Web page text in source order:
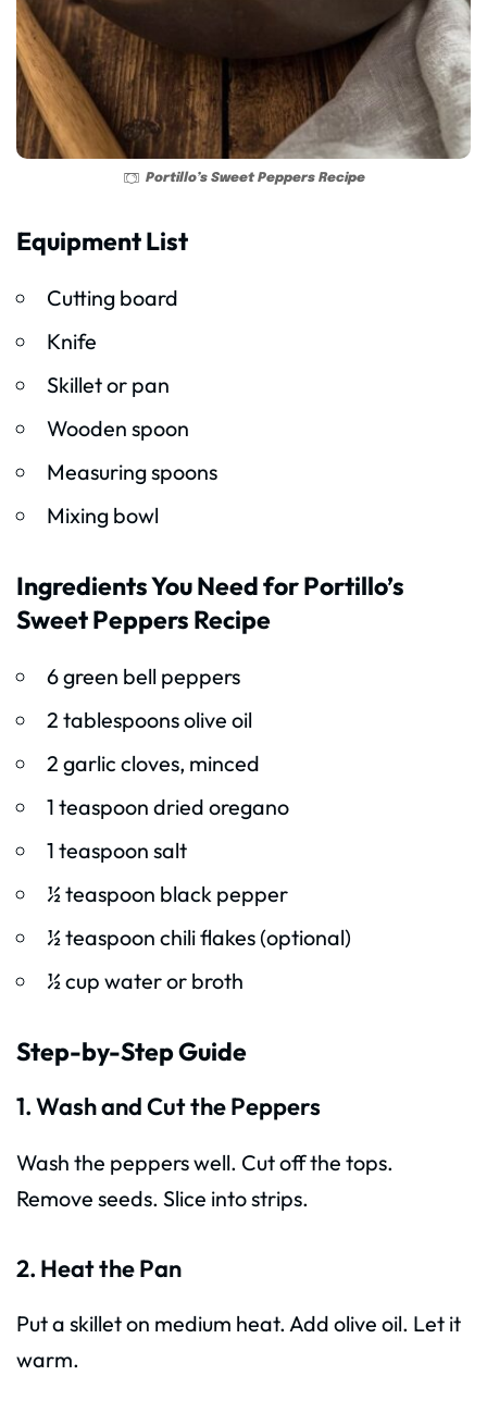
Portillo’s Sweet Peppers Recipe
Equipment List
Cutting board
Knife
Skillet or pan
Wooden spoon
Measuring spoons
Mixing bowl
Ingredients You Need for Portillo’s
Sweet Peppers Recipe
6 green bell peppers
2 tablespoons olive oil
2 garlic cloves, minced
1 teaspoon dried oregano
1 teaspoon salt
½ teaspoon black pepper
½ teaspoon chili flakes (optional)
½ cup water or broth
Step-by-Step Guide
1. Wash and Cut the Peppers
Wash the peppers well. Cut off the tops.
Remove seeds. Slice into strips.
2. Heat the Pan
Put a skillet on medium heat. Add olive oil. Let it
warm.